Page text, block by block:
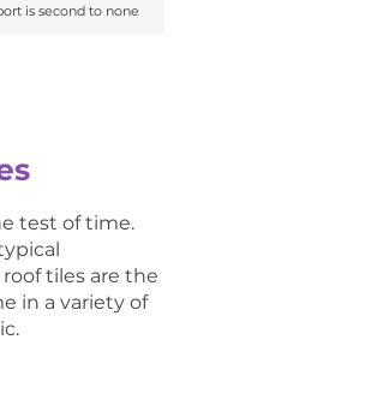
second to none
is second to none
test of time.
tiles are the
in a variety of